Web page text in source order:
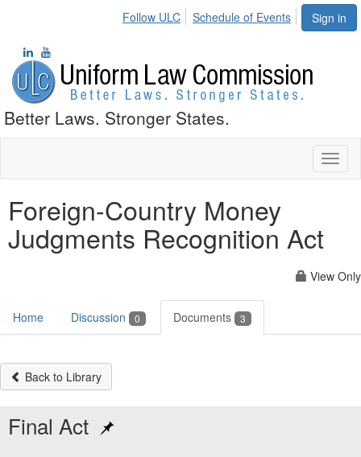
Sign in
Follow ULC Schedule of Events
Better Laws. Stronger States.
Foreign-Country Money
Judgments Recognition Act
View Only
Home Discussion 0 Documents 3
Back to Library
Final Act